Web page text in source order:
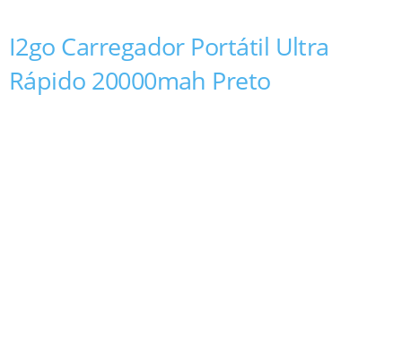
I2go Carregador Portátil Ultra
Rápido 20000mah Preto